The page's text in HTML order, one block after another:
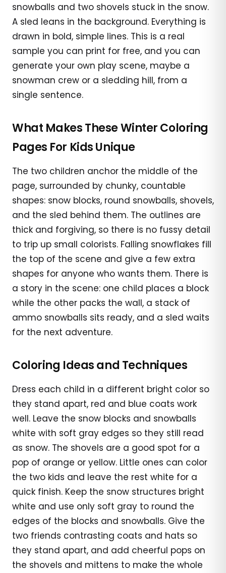
snowballs and two shovels stuck in the snow.
A sled leans in the background. Everything is
drawn in bold, simple lines. This is a real
sample you can print for free, and you can
generate your own play scene, maybe a
snowman crew or a sledding hill, from a
single sentence.
What Makes These Winter Coloring
Pages For Kids Unique
The two children anchor the middle of the
page, surrounded by chunky, countable
shapes: snow blocks, round snowballs, shovels,
and the sled behind them. The outlines are
thick and forgiving, so there is no fussy detail
to trip up small colorists. Falling snowflakes fill
the top of the scene and give a few extra
shapes for anyone who wants them. There is
a story in the scene: one child places a block
while the other packs the wall, a stack of
ammo snowballs sits ready, and a sled waits
for the next adventure.
Coloring Ideas and Techniques
Dress each child in a different bright color so
they stand apart, red and blue coats work
well. Leave the snow blocks and snowballs
white with soft gray edges so they still read
as snow. The shovels are a good spot for a
pop of orange or yellow. Little ones can color
the two kids and leave the rest white for a
quick finish. Keep the snow structures bright
white and use only soft gray to round the
edges of the blocks and snowballs. Give the
two friends contrasting coats and hats so
they stand apart, and add cheerful pops on
the shovels and mittens to make the whole